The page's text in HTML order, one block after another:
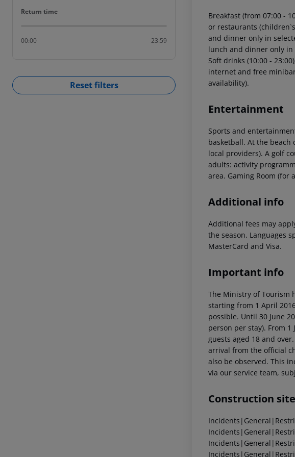
Return time
Return time
00:00 23:59
Reset filters
Breakfast (from 07:00 -
or restaurants
and dinner only in
lunch and dinner only in
Soft drinks (10:00 -
internet and free
availability).
Entertainment
Sports and
basketball. At the
local providers). A golf
adults: activity
area. Gaming Room (for
Additional info
Additional fees may
the season. Languages
MasterCard and Visa.
Important info
The Ministry of Tourism
starting from 1 April
possible. Until 30 June
person per stay). From
guests aged 18 and
arrival from the official
also be observed. This
via our service team,
Construction